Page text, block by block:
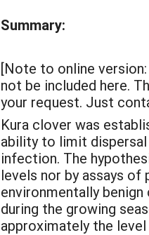
Summary:
[Note to online
not be included here.
your request. Just
Kura clover was
ability to limit dispersal
infection. The
levels nor by assays of
environmentally
during the growing
approximately the